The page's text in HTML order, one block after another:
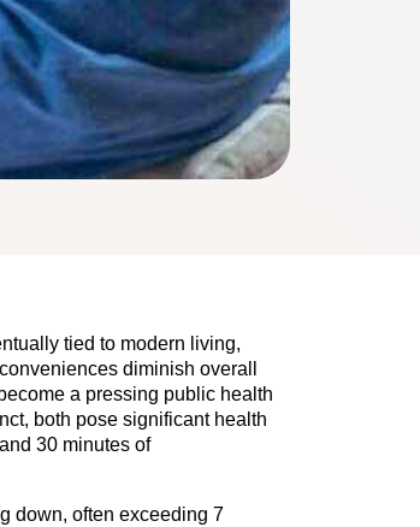
tied to modern living,
diminish overall
a pressing public health
both pose significant health
30 minutes of
down, often exceeding 7